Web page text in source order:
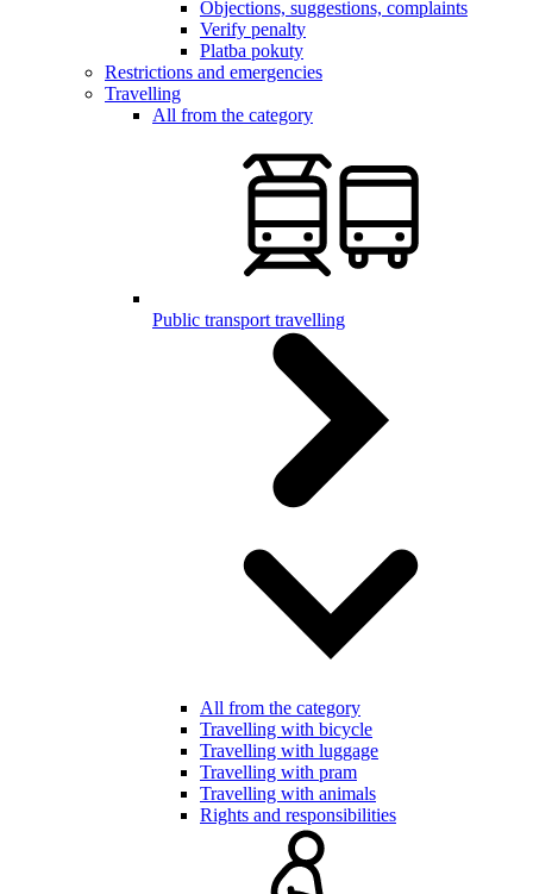
Objections, suggestions, complaints
Verify penalty
Platba pokuty
Restrictions and emergencies
Travelling
All from the category
Public transport travelling
All from the category
Travelling with bicycle
Travelling with luggage
Travelling with pram
Travelling with animals
Rights and responsibilities